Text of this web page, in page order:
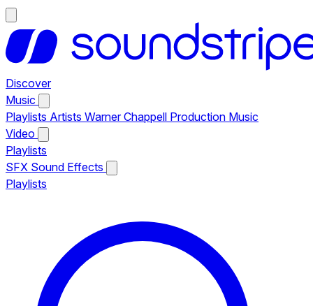
Discover
Music
Playlists Artists Warner Chappell Production Music
Video
Playlists
SFX Sound Effects
Playlists